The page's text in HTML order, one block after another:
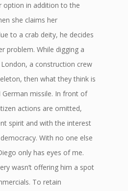
option in addition to the
she claims her
to a crab deity, he decides
problem. While digging a
a construction crew
then what they think is
German missile. In front of
actions are omitted,
spirit and with the interest
With no one else
only has eyes of me.
wasn’t offering him a spot
To retain